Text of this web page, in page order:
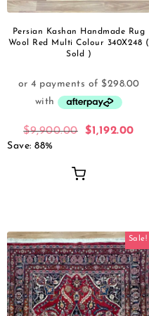
Persian Kashan Handmade Rug
Wool Red Multi Colour 340X248 (
Sold )
$9,900.00 $1,192.00
Save: 88%
Sale!